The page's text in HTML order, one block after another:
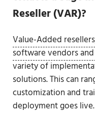
Reseller (VAR)?
Value-Added
software vendors
variety of
solutions. This can
customization and
deployment goes live.